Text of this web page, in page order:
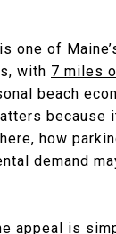
one of
with 7 miles
beach
because
how
demand
appeal is